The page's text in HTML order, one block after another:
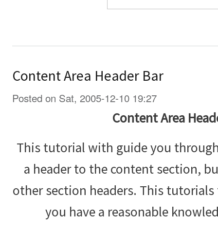
Content Area Header Bar
Posted on Sat, 2005-12-10 19:27
Content Area
This tutorial with guide you
a header to the content section,
other section headers. This
you have a reasonable